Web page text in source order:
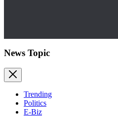
News Topic
Trending
Politics
E-Biz